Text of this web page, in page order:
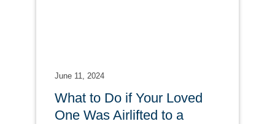
June 11, 2024
What to Do if Your Loved
One Was Airlifted to a